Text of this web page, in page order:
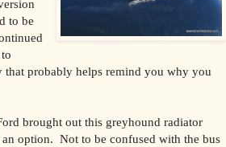
to be
probably helps remind you why you
brought out this greyhound radiator
an option. Not to be confused with the bus